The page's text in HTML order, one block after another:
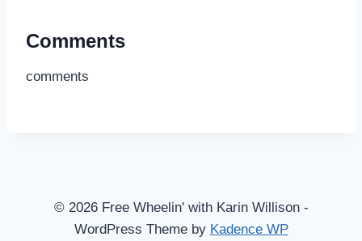
Comments
comments
© 2026 Free Wheelin' with Karin Willison -
WordPress Theme by Kadence WP